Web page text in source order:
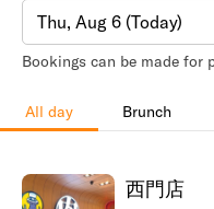
Thu, Aug 6 (Today)
Bookings can be made for
All day Brunch
西門店